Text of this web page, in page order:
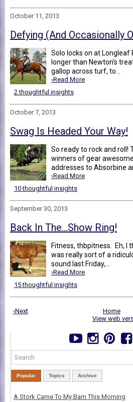
October 11, 2013
Defying (And Occasionally
Solo locks on at Longleaf
longer than Newton's
gallop across turf, to...
›Read More
2 thoughtful insights
October 7, 2013
Swag Is Headed Your Way!
So ready to rock and roll!
winners of gear
addresses to Absorbine
›Read More
10 thoughtful insights
September 30, 2013
Back In The...Show Ring!
Fitness, thbpitness. Eh, I
was really sort of a
sound last Friday,...
›Read More
15 thoughtful insights
‹Next
Home
View web
Popular Topics Archive
A Stork Came To My Barn This Morning